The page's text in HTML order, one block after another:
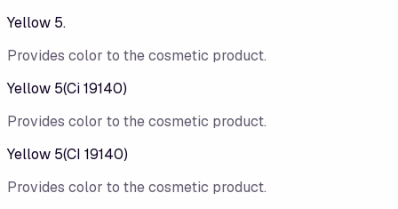
Yellow 5.
Provides color to the cosmetic product.
Yellow 5(Ci 19140)
Provides color to the cosmetic product.
Yellow 5(CI 19140)
Provides color to the cosmetic product.